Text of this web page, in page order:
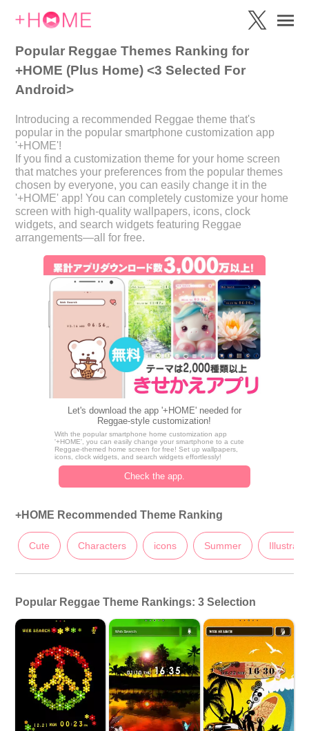
Popular Reggae Themes Ranking for
+HOME (Plus Home) <3 Selected For
Android>
Introducing a recommended Reggae theme that's
popular in the popular smartphone customization app
'+HOME'!
If you find a customization theme for your home screen
that matches your preferences from the popular themes
chosen by everyone, you can easily change it in the
'+HOME' app! You can completely customize your home
screen with high-quality wallpapers, icons, clock
widgets, and search widgets featuring Reggae
arrangements—all for free.
Let's download the app '+HOME' needed for
Reggae-style customization!
With the popular smartphone home customization app
'+HOME', you can easily change your smartphone to a cute
Reggae-themed home screen for free! Set up wallpapers,
icons, clock widgets, and search widgets effortlessly!
Check the app.
+HOME Recommended Theme Ranking
Cute Characters icons Summer
Popular Reggae Theme Rankings: 3 Selection